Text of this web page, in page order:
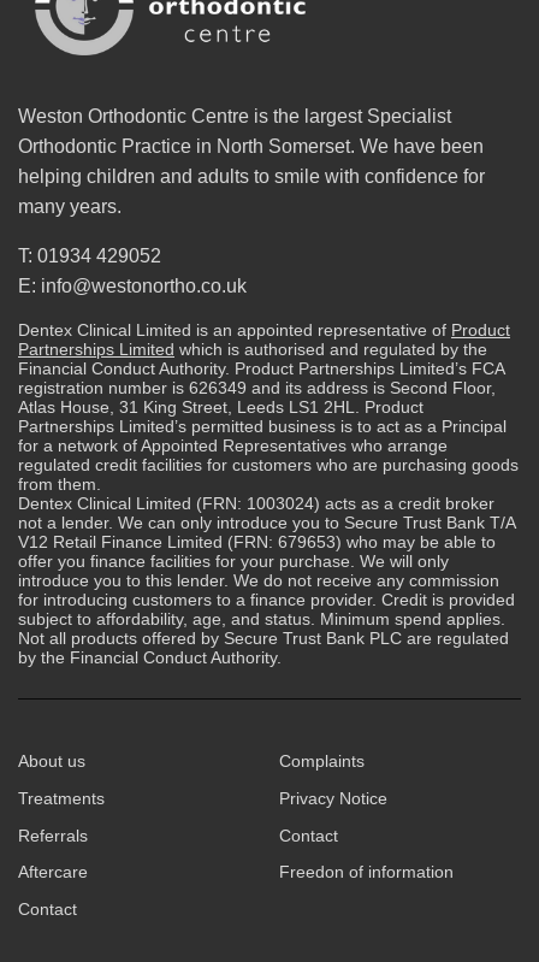
Weston Orthodontic Centre is the largest Specialist
Orthodontic Practice in North Somerset. We have been
helping children and adults to smile with confidence for
many years.
T: 01934 429052
E: info@westonortho.co.uk
Dentex Clinical Limited is an appointed representative of Product
Partnerships Limited which is authorised and regulated by the
Financial Conduct Authority. Product Partnerships Limited’s FCA
registration number is 626349 and its address is Second Floor,
Atlas House, 31 King Street, Leeds LS1 2HL. Product
Partnerships Limited’s permitted business is to act as a Principal
for a network of Appointed Representatives who arrange
regulated credit facilities for customers who are purchasing goods
from them.
Dentex Clinical Limited (FRN: 1003024) acts as a credit broker
not a lender. We can only introduce you to Secure Trust Bank T/A
V12 Retail Finance Limited (FRN: 679653) who may be able to
offer you finance facilities for your purchase. We will only
introduce you to this lender. We do not receive any commission
for introducing customers to a finance provider. Credit is provided
subject to affordability, age, and status. Minimum spend applies.
Not all products offered by Secure Trust Bank PLC are regulated
by the Financial Conduct Authority.
About us
Treatments
Referrals
Aftercare
Contact
Complaints
Privacy Notice
Contact
Freedon of information